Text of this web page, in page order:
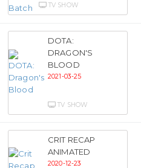
TV SHOW
DOTA:
DRAGON'S
BLOOD
2021-03-25
TV SHOW
CRIT RECAP
ANIMATED
2020-12-23